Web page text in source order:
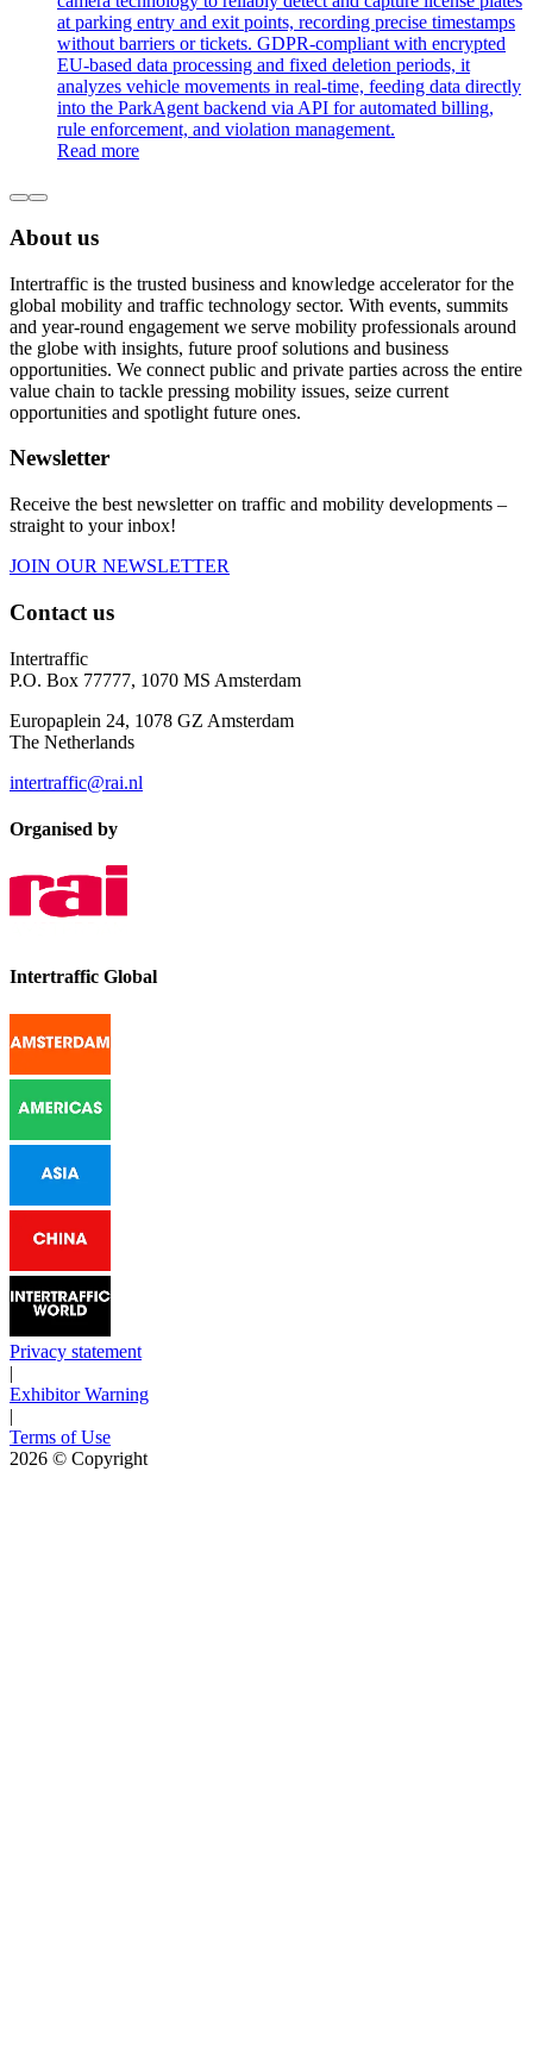
at parking entry and exit points, recording precise timestamps
without barriers or tickets. GDPR-compliant with encrypted
EU-based data processing and fixed deletion periods, it
analyzes vehicle movements in real-time, feeding data directly
into the ParkAgent backend via API for automated billing,
rule enforcement, and violation management.
Read more
About us
Intertraffic is the trusted business and knowledge accelerator for the
global mobility and traffic technology sector. With events, summits
and year-round engagement we serve mobility professionals around
the globe with insights, future proof solutions and business
opportunities. We connect public and private parties across the entire
value chain to tackle pressing mobility issues, seize current
opportunities and spotlight future ones.
Newsletter
Receive the best newsletter on traffic and mobility developments –
straight to your inbox!
JOIN OUR NEWSLETTER
Contact us
Intertraffic
P.O. Box 77777, 1070 MS Amsterdam
Europaplein 24, 1078 GZ Amsterdam
The Netherlands
intertraffic@rai.nl
Organised by
Intertraffic Global
Privacy statement
|
Exhibitor Warning
|
Terms of Use
2026 © Copyright